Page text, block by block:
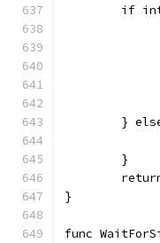
if
}
	}
}
func